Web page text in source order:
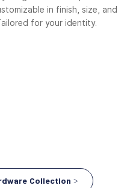
in finish, size, and
for your identity.
Collection >